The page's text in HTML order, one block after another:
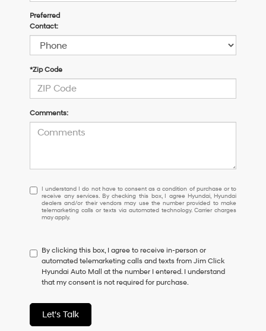
Preferred
Contact:
*Zip Code
Comments:
I
understand
I
do
to
consent
as
a
of
purchase
or
I understand I do not have to consent as a condition of purchase or to
receive any services. By checking this box, I agree Hyundai, Hyundai
dealers and/or their vendors may use the number provided to make
telemarketing calls or texts via automated technology. Carrier charges
may apply.
By clicking this box, I agree to receive in-person or
automated telemarketing calls and texts from Jim Click
Hyundai Auto Mall at the number I entered. I understand
that my consent is not required for purchase.
Let's Talk